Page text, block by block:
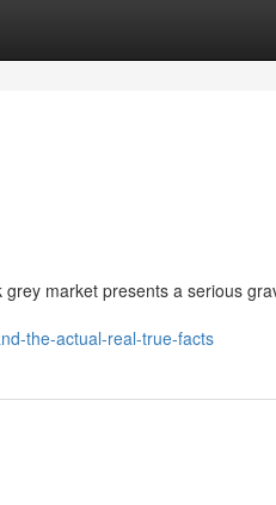
market presents a serious
the-actual-real-true-facts